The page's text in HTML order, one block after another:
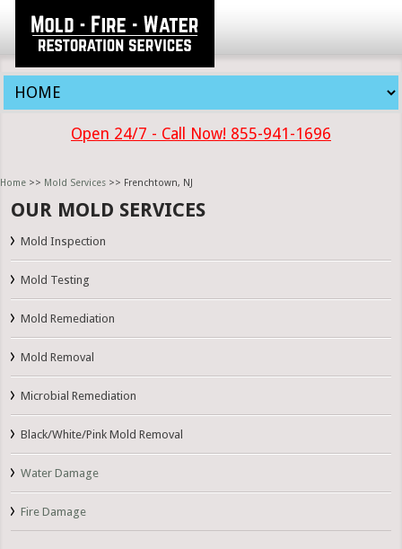
Open 24/7 - Call Now! 855-941-1696
Home >> Mold Services >> Frenchtown, NJ
OUR MOLD SERVICES
Mold Inspection
Mold Testing
Mold Remediation
Mold Removal
Microbial Remediation
Black/White/Pink Mold Removal
Water Damage
Fire Damage